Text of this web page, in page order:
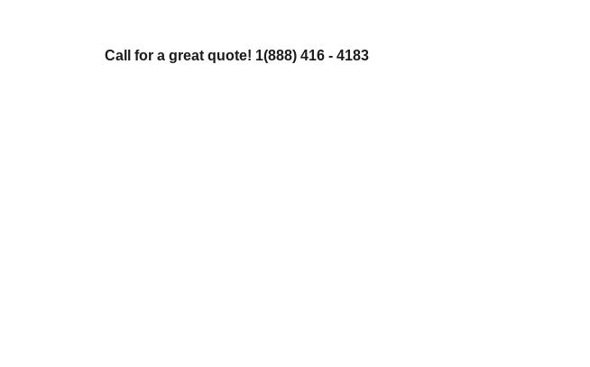
Call for a great quote! 1(888) 416 - 4183